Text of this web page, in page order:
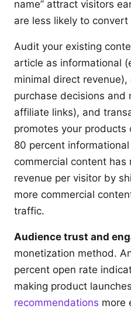
name” attract visitors
are less likely to convert
Audit your existing
article as informational
minimal direct
purchase decisions and
affiliate links), and
promotes your products
80 percent
commercial content has
revenue per visitor by
more commercial
traffic.
Audience trust and
monetization method.
percent open rate
making product
recommendations more